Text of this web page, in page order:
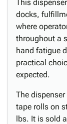
This
docks,
where
throughout a
hand fatigue
practical
expected.
The
tape rolls on
lbs. It is sold